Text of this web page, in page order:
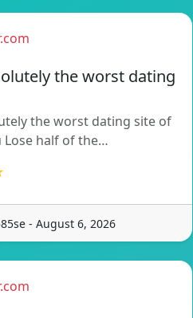
the worst dating
the worst dating site of
Lose half of the…
- August 6, 2026